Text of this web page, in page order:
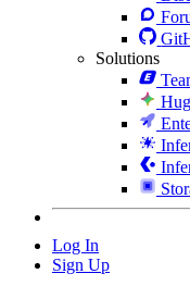
Solutions
Log In
Sign Up